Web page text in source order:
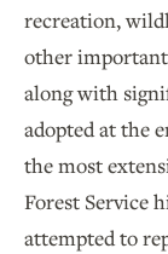
recreation,
other important
along with
adopted at the
the most
Forest Service
attempted to